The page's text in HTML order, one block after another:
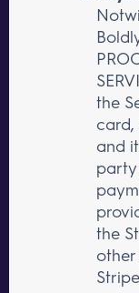
the
card,
and
party
the